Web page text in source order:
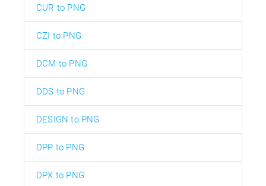
CUR to PNG
CZI to PNG
DCM to PNG
DDS to PNG
DESIGN to PNG
DPP to PNG
DPX to PNG